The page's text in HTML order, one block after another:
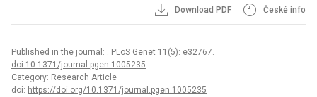
Download PDF České info
Published in the journal: . PLoS Genet 11(5): e32767.
doi:10.1371/journal.pgen.1005235
Category: Research Article
doi: https://doi.org/10.1371/journal.pgen.1005235